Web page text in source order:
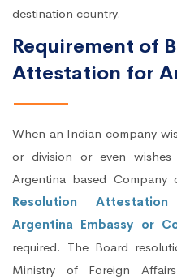
destination country.
Requirement of
Attestation for
When an Indian company
or division or even
Argentina based
Resolution
Argentina Embassy or
required. The Board
Ministry of Foreign